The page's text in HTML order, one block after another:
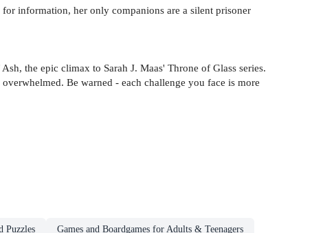
information, her only companions are a silent prisoner
the epic climax to Sarah J. Maas' Throne of Glass series.
Be warned - each challenge you face is more
Puzzles Games and Boardgames for Adults & Teenagers